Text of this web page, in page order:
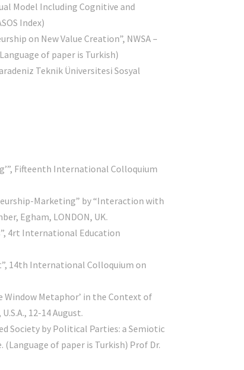
Model Including Cognitive and
Index)
on New Value Creation”, NWSA –
of paper is Turkish)
Teknik Üniversitesi Sosyal
Fifteenth International Colloquium
Marketing” by “Interaction with
Egham, LONDON, UK.
4rt International Education
14th International Colloquium on
Window Metaphor’ in the Context of
12-14 August.
Society by Political Parties: a Semiotic
(Language of paper is Turkish) Prof Dr.